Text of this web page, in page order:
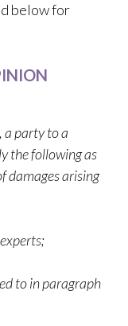
below for
a party to a
the following as
damages arising
to in paragraph